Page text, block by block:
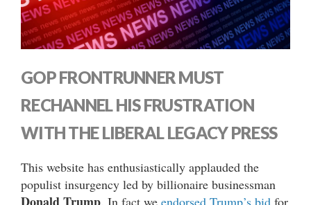
GOP FRONTRUNNER MUST
RECHANNEL HIS FRUSTRATION
WITH THE LIBERAL LEGACY PRESS
This website has enthusiastically applauded the
populist insurgency led by billionaire businessman
Donald Trump. In fact we endorsed Trump’s bid for